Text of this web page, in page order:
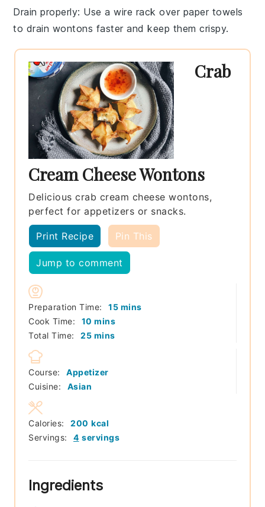
Drain properly: Use a wire rack over paper towels
to drain wontons faster and keep them crispy.
Crab
Cream Cheese Wontons
Delicious crab cream cheese wontons,
perfect for appetizers or snacks.
Print Recipe Pin This
Jump to comment
Preparation Time: 15minutes
mins
Cook Time:
10 minutes
mins
Total Time:
25minutes
mins
Course:
Appetizer
Cuisine:
Asian
Servings: 4 servings
Calories: 200 kcal
Ingredients